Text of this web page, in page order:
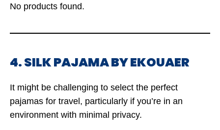
No products found.
4. SILK PAJAMA BY EKOUAER
It might be challenging to select the perfect
pajamas for travel, particularly if you’re in an
environment with minimal privacy.